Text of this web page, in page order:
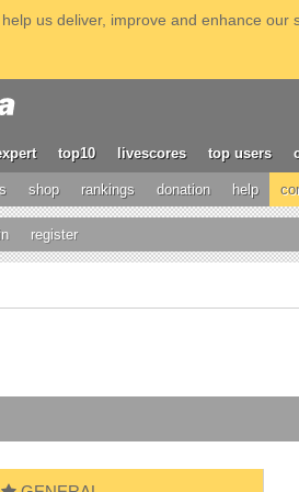
us deliver, improve and enhance
top10 livescores top users
shop rankings donation help
register